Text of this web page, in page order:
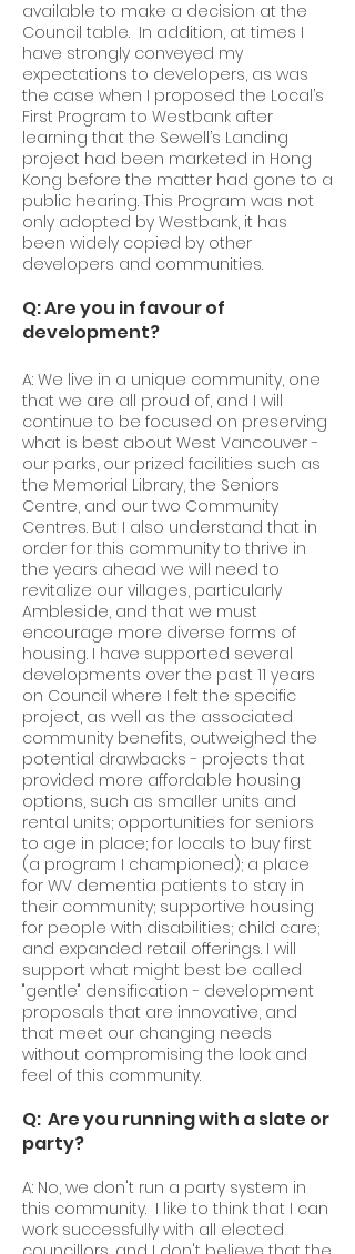
available to make a decision at the
Council table. In addition, at times I
have strongly conveyed my
expectations to developers, as was
the case when I proposed the Local’s
First Program to Westbank after
learning that the Sewell’s Landing
project had been marketed in Hong
Kong before the matter had gone to a
public hearing. This Program was not
only adopted by Westbank, it has
been widely copied by other
developers and communities.
Q: Are you in favour of
development?
A: We live in a unique community, one
that we are all proud of, and I will
continue to be focused on preserving
what is best about West Vancouver -
our parks, our prized facilities such as
the Memorial Library, the Seniors
Centre, and our two Community
Centres. But I also understand that in
order for this community to thrive in
the years ahead we will need to
revitalize our villages, particularly
Ambleside, and that we must
encourage more diverse forms of
housing. I have supported several
developments over the past 11 years
on Council where I felt the specific
project, as well as the associated
community benefits, outweighed the
potential drawbacks - projects that
provided more affordable housing
options, such as smaller units and
rental units; opportunities for seniors
to age in place; for locals to buy first
(a program I championed); a place
for WV dementia patients to stay in
their community; supportive housing
for people with disabilities; child care;
and expanded retail offerings. I will
support what might best be called
"gentle" densification - development
proposals that are innovative, and
that meet our changing needs
without compromising the look and
feel of this community.
Q: Are you running with a slate or
party?
A: No, we don't run a party system in
this community. I like to think that I can
work successfully with all elected